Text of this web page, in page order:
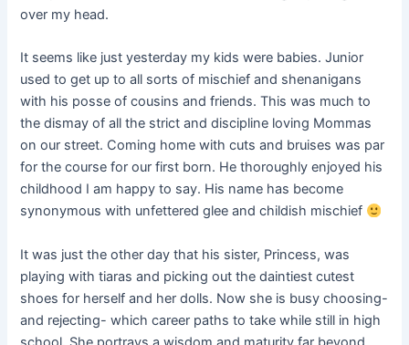
over my head.
It seems like just yesterday my kids were babies. Junior
used to get up to all sorts of mischief and shenanigans
with his posse of cousins and friends. This was much to
the dismay of all the strict and discipline loving Mommas
on our street. Coming home with cuts and bruises was par
for the course for our first born. He thoroughly enjoyed his
childhood I am happy to say. His name has become
synonymous with unfettered glee and childish mischief
It was just the other day that his sister, Princess, was
playing with tiaras and picking out the daintiest cutest
shoes for herself and her dolls. Now she is busy choosing-
and rejecting- which career paths to take while still in high